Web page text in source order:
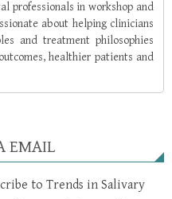
professionals in workshop and
about helping clinicians
and treatment philosophies
healthier patients and
EMAIL
to Trends in Salivary